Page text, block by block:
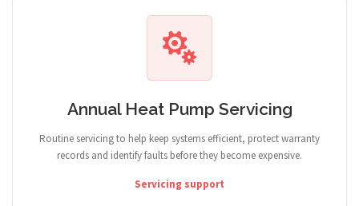
Annual Heat Pump Servicing
Routine servicing to help keep systems efficient, protect warranty
records and identify faults before they become expensive.
Servicing support